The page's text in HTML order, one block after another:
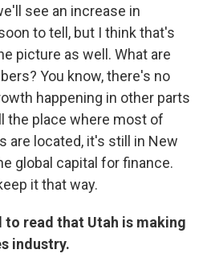
see an increase in
to tell, but I think that's
picture as well. What are
You know, there's no
happening in other parts
the place where most of
are located, it's still in New
global capital for finance.
it that way.
to read that Utah is making
industry.